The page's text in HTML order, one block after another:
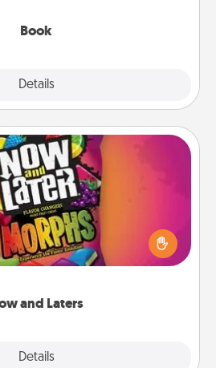
Book
Details
and Laters
Details
and Laters
around the house for your
Every time one is found, he or
hug or kiss NOW, plus 60
a massage or another activity